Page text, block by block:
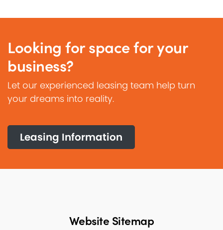
Looking for space for your
business?
Let our experienced leasing team help turn
your dreams into reality.
Leasing Information
Website Sitemap